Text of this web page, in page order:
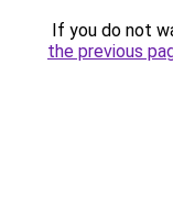
If you do not
the previous